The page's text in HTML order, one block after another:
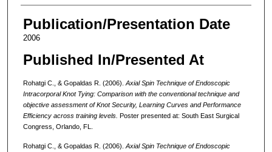
Publication/Presentation Date
2006
Published In/Presented At
Rohatgi C., & Gopaldas R. (2006). Axial Spin Technique of Endoscopic
Intracorporal Knot Tying: Comparison with the conventional technique and
objective assessment of Knot Security, Learning Curves and Performance
Efficiency across training levels. Poster presented at: South East Surgical
Congress, Orlando, FL.
Rohatgi C., & Gopaldas R. (2006). Axial Spin Technique of Endoscopic